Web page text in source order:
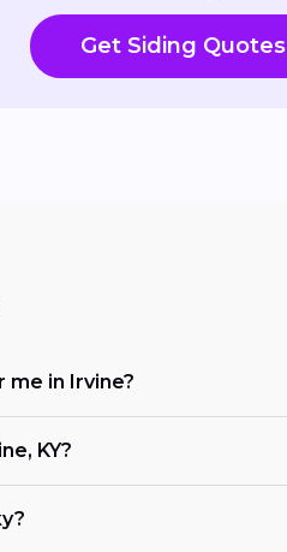
Get Siding Quotes
in Irvine?
KY?